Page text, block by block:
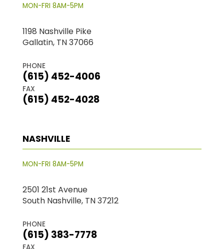
MON-FRI 8AM-5PM
1198 Nashville Pike
Gallatin, TN 37066
PHONE
(615) 452-4006
FAX
(615) 452-4028
NASHVILLE
MON-FRI 8AM-5PM
2501 21st Avenue
South Nashville, TN 37212
PHONE
(615) 383-7778